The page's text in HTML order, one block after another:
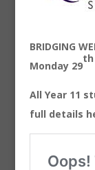
BRIDGING
Monday 29
th
All Year 11
full details